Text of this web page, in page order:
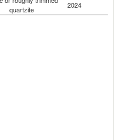
quartzite
2024